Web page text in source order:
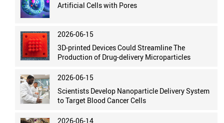
Artificial Cells with Pores
2026-06-15
3D-printed Devices Could Streamline The
Production of Drug-delivery Microparticles
2026-06-15
Scientists Develop Nanoparticle Delivery System
to Target Blood Cancer Cells
2026-06-14